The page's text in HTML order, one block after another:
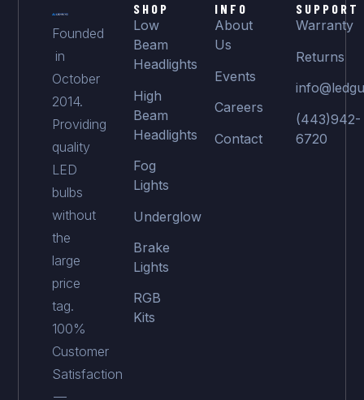
Founded
in
October
2014.
Providing
quality
LED
bulbs
without
the
large
price
tag.
100%
Customer
Satisfaction
SHOP
Low
Beam
Headlights
High
Beam
Headlights
Fog
Lights
Underglow
Brake
Lights
RGB
Kits
INFO
About
Us
Events
Careers
Contact
SUPPORT
Warranty
Returns
(443)942-
6720